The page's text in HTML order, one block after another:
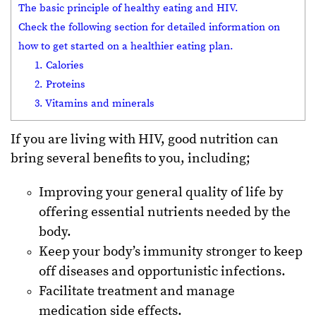
The basic principle of healthy eating and HIV.
Check the following section for detailed information on
how to get started on a healthier eating plan.
1. Calories
2. Proteins
3. Vitamins and minerals
If you are living with HIV, good nutrition can
bring several benefits to you, including;
Improving your general quality of life by
offering essential nutrients needed by the
body.
Keep your body’s immunity stronger to keep
off diseases and opportunistic infections.
Facilitate treatment and manage
medication side effects.